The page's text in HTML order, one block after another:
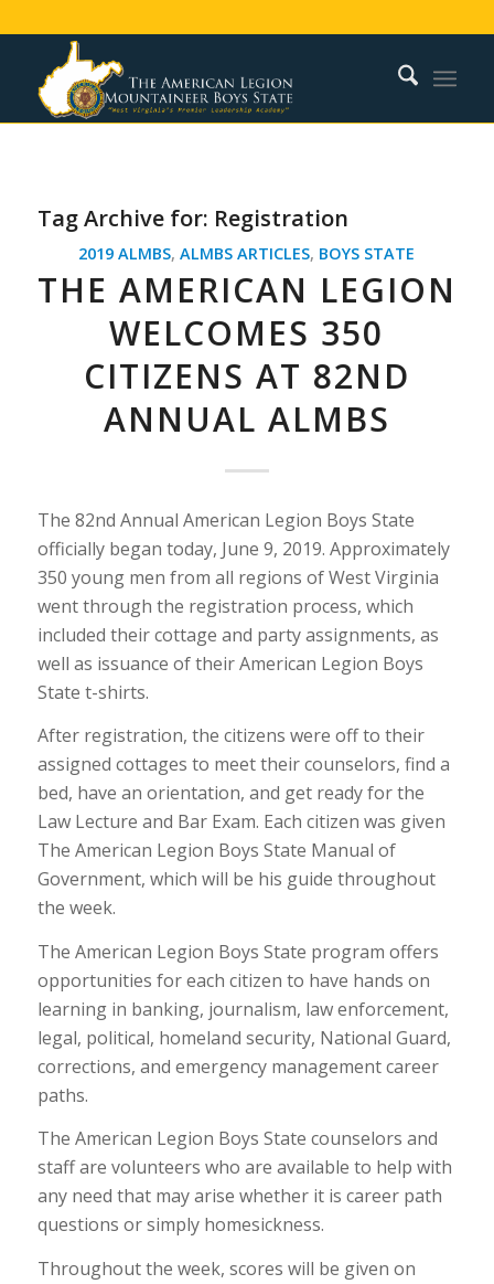
Tag Archive for: Registration
2019 ALMBS,ALMBS ARTICLES, BOYS STATE
THE AMERICAN LEGION
WELCOMES 350
CITIZENS AT 82ND
ANNUAL ALMBS
The 82nd Annual American Legion Boys State
officially began today, June 9, 2019. Approximately
350 young men from all regions of West Virginia
went through the registration process, which
included their cottage and party assignments, as
well as issuance of their American Legion Boys
State t-shirts.
After registration, the citizens were off to their
assigned cottages to meet their counselors, find a
bed, have an orientation, and get ready for the
Law Lecture and Bar Exam. Each citizen was given
The American Legion Boys State Manual of
Government, which will be his guide throughout
the week.
The American Legion Boys State program offers
opportunities for each citizen to have hands on
learning in banking, journalism, law enforcement,
legal, political, homeland security, National Guard,
corrections, and emergency management career
paths.
The American Legion Boys State counselors and
staff are volunteers who are available to help with
any need that may arise whether it is career path
questions or simply homesickness.
Throughout the week, scores will be given on